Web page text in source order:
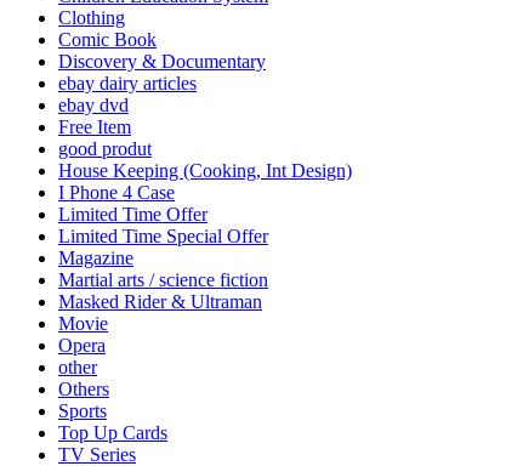
Clothing
Comic Book
Discovery & Documentary
ebay dairy articles
ebay dvd
Free Item
good produt
House Keeping (Cooking, Int Design)
I Phone 4 Case
Limited Time Offer
Limited Time Special Offer
Magazine
Martial arts / science fiction
Masked Rider & Ultraman
Movie
Opera
other
Others
Sports
Top Up Cards
TV Series